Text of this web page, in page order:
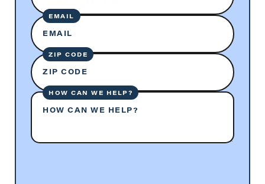
EMAIL
EMAIL
ZIP CODE
ZIP CODE
HOW CAN WE HELP?
HOW CAN WE HELP?